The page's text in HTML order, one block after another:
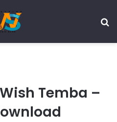
Temba –